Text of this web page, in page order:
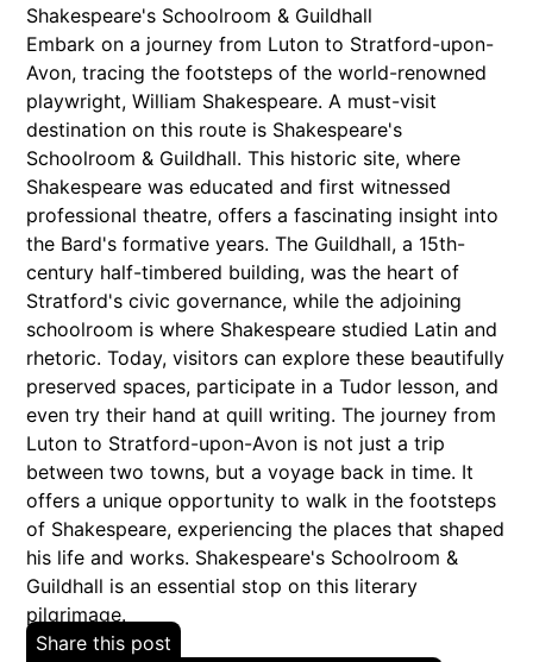
Shakespeare's Schoolroom & Guildhall
Embark on a journey from Luton to Stratford-upon-
Avon, tracing the footsteps of the world-renowned
playwright, William Shakespeare. A must-visit
destination on this route is Shakespeare's
Schoolroom & Guildhall. This historic site, where
Shakespeare was educated and first witnessed
professional theatre, offers a fascinating insight into
the Bard's formative years. The Guildhall, a 15th-
century half-timbered building, was the heart of
Stratford's civic governance, while the adjoining
schoolroom is where Shakespeare studied Latin and
rhetoric. Today, visitors can explore these beautifully
preserved spaces, participate in a Tudor lesson, and
even try their hand at quill writing. The journey from
Luton to Stratford-upon-Avon is not just a trip
between two towns, but a voyage back in time. It
offers a unique opportunity to walk in the footsteps
of Shakespeare, experiencing the places that shaped
his life and works. Shakespeare's Schoolroom &
Guildhall is an essential stop on this literary
pilgrimage.
Share this post